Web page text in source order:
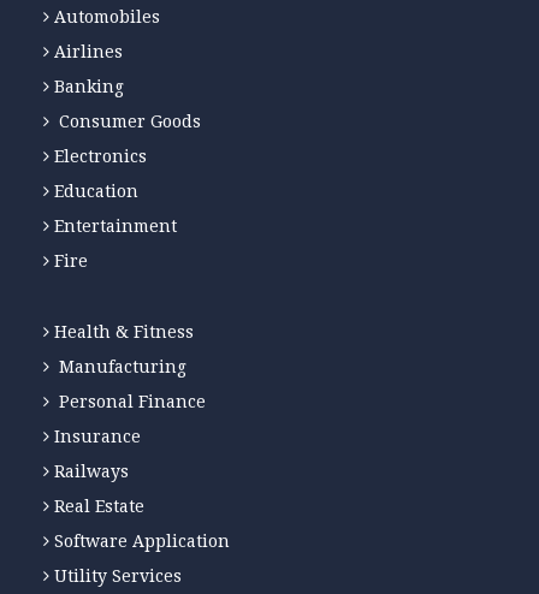
Automobiles
Airlines
Banking
Consumer Goods
Electronics
Education
Entertainment
Fire
Health & Fitness
Manufacturing
Personal Finance
Insurance
Railways
Real Estate
Software Application
Utility Services